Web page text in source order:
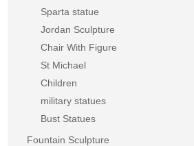
Sparta statue
Jordan Sculpture
Chair With Figure
St Michael
Children
military statues
Bust Statues
Fountain Sculpture